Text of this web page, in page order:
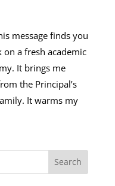
message finds you
a fresh academic
It brings me
the Principal’s
It warms my
Search